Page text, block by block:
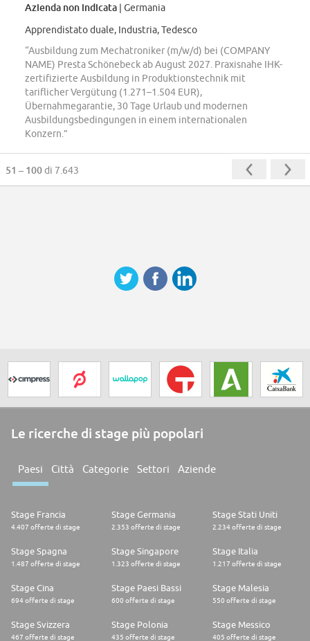
Azienda non indicata | Germania
Apprendistato duale, Industria, Tedesco
“Ausbildung zum Mechatroniker (m/w/d) bei (COMPANY
NAME) Presta Schönebeck ab August 2027. Praxisnahe IHK-
zertifizierte Ausbildung in Produktionstechnik mit
tariflicher Vergütung (1.271–1.504 EUR),
Übernahmegarantie, 30 Tage Urlaub und modernen
Ausbildungsbedingungen in einem internationalen
Konzern.”
51 – 100di 7.643
Le ricerche di stage più popolari
Paesi Città Categorie Settori Aziende
Stage Francia
4.407 offerte di stage
Stage Germania
2.353 offerte di stage
Stage Stati Uniti
2.234 offerte di stage
Stage Spagna
1.487 offerte di stage
Stage Singapore
1.323 offerte di stage
Stage Italia
1.217 offerte di stage
Stage Cina
694 offerte di stage
Stage Paesi Bassi
600 offerte di stage
Stage Malesia
550 offerte di stage
Stage Svizzera
467 offerte di stage
Stage Polonia
435 offerte di stage
Stage Messico
405 offerte di stage